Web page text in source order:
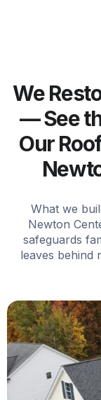
We
— See
Our
What we
Newton
safeguards
leaves behind